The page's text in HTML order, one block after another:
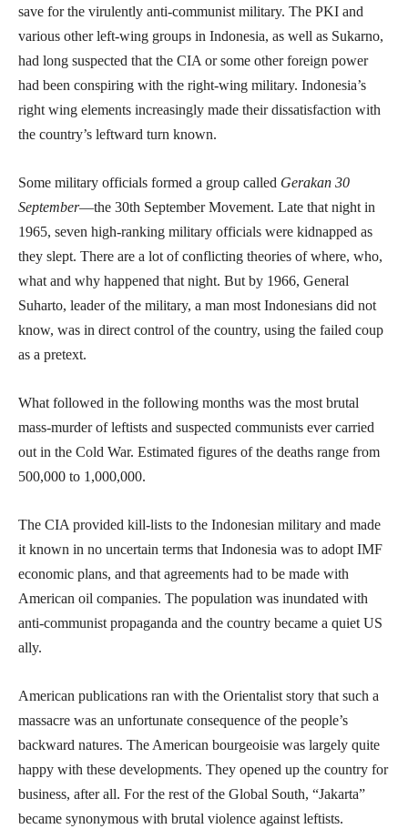
save for the virulently anti-communist military. The PKI and
various other left-wing groups in Indonesia, as well as Sukarno,
had long suspected that the CIA or some other foreign power
had been conspiring with the right-wing military. Indonesia’s
right wing elements increasingly made their dissatisfaction with
the country’s leftward turn known.
Some military officials formed a group called Gerakan 30
September—the 30th September Movement. Late that night in
1965, seven high-ranking military officials were kidnapped as
they slept. There are a lot of conflicting theories of where, who,
what and why happened that night. But by 1966, General
Suharto, leader of the military, a man most Indonesians did not
know, was in direct control of the country, using the failed coup
as a pretext.
What followed in the following months was the most brutal
mass-murder of leftists and suspected communists ever carried
out in the Cold War. Estimated figures of the deaths range from
500,000 to 1,000,000.
The CIA provided kill-lists to the Indonesian military and made
it known in no uncertain terms that Indonesia was to adopt IMF
economic plans, and that agreements had to be made with
American oil companies. The population was inundated with
anti-communist propaganda and the country became a quiet US
ally.
American publications ran with the Orientalist story that such a
massacre was an unfortunate consequence of the people’s
backward natures. The American bourgeoisie was largely quite
happy with these developments. They opened up the country for
business, after all. For the rest of the Global South, “Jakarta”
became synonymous with brutal violence against leftists.